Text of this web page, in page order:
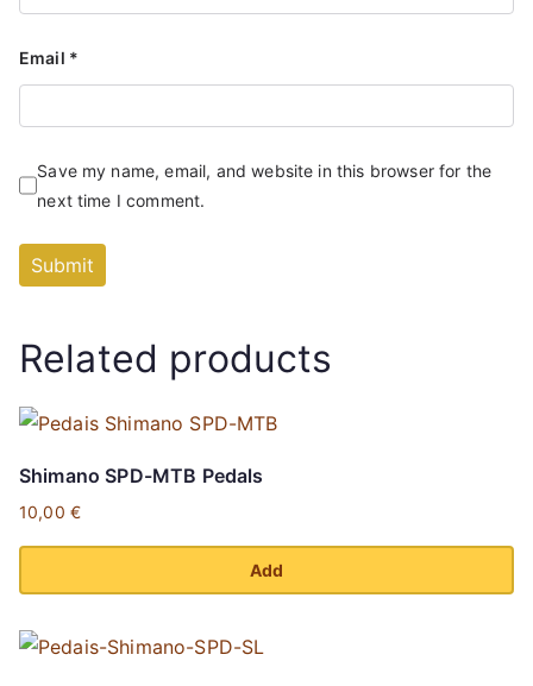
Email *
Save my name, email, and website in this browser for the
next time I comment.
Related products
Shimano SPD-MTB Pedals
10,00 €
Add